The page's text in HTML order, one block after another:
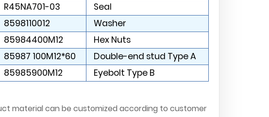
R45NA701-03
Seal
8598110012
Washer
85984400M12
Hex Nuts
85987 100M12*60
Double-end stud Type A
85985900M12 Eyebolt Type B
material can be customized according to customer